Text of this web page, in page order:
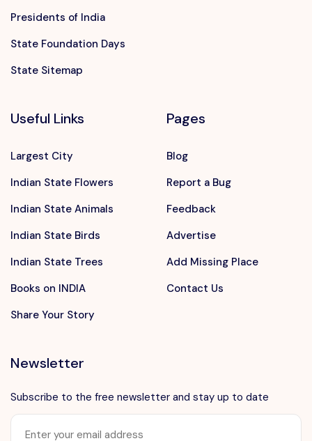
Presidents of India
State Foundation Days
State Sitemap
Useful Links
Largest City
Indian State Flowers
Indian State Animals
Indian State Birds
Indian State Trees
Books on INDIA
Share Your Story
Pages
Blog
Report a Bug
Feedback
Advertise
Add Missing Place
Contact Us
Newsletter
Subscribe to the free newsletter and stay up to date